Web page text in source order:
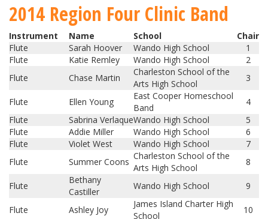
2014 Region Four Clinic Band
Instrument Name School
Chair
Flute
Sarah Hoover Wando High School
1
Flute
Katie Remley Wando High School
2
Flute
Chase Martin
Charleston School of the
Arts High School
3
Flute Ellen Young
East Cooper Homeschool
Band
4
Flute
Sabrina VerlaqueWando High School
5
Flute
Addie Miller Wando High School
6
Flute
Violet West Wando High School
7
Flute
Summer Coons
Charleston School of the
Arts High School
8
Flute
Bethany
Castiller
Wando High School 9
Flute Ashley Joy
James Island Charter High
School
10